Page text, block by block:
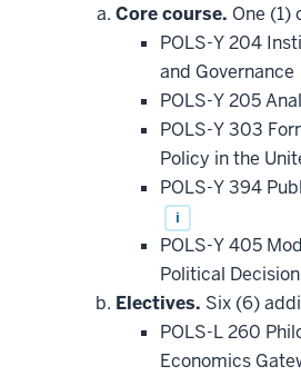
courses
that
may
be
applied
toward
this
requirement
Core course. One (1)
POLS-Y 204
and Governance
POLS-Y 205
POLS-Y 303
Policy in the
POLS-Y 394
i
POLS-Y 405
Political
Electives. Six (6)
POLS-L 260
Economics